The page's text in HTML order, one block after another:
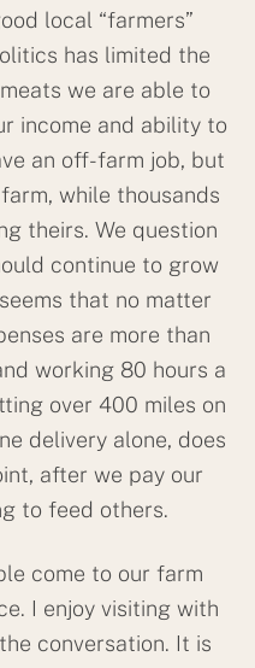
local “farmers”
has limited the
we are able to
income and ability to
an off-farm job, but
while thousands
theirs. We question
continue to grow
that no matter
are more than
working 80 hours a
over 400 miles on
delivery alone, does
after we pay our
to feed others.
come to our farm
I enjoy visiting with
conversation. It is